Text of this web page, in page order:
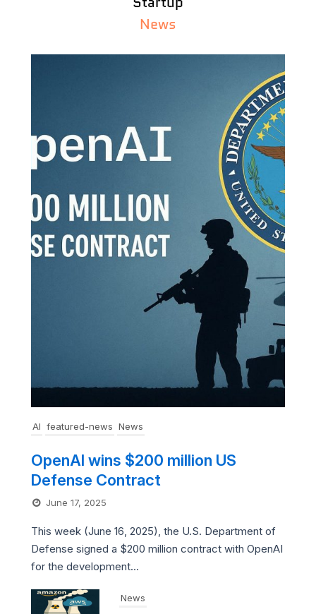
News
AI featured-news News
OpenAI wins $200 million US
Defense Contract
June 17, 2025
This week (June 16, 2025), the U.S. Department of
Defense signed a $200 million contract with OpenAI
for the development...
News